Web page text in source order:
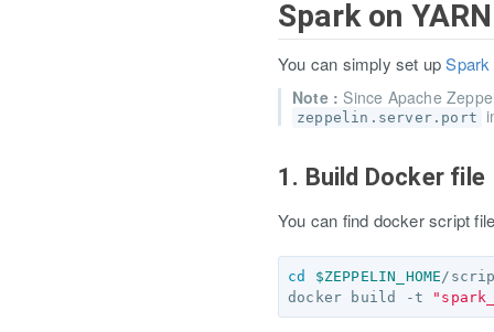
Spark on
You can simply set up
Note : Since Apache
zeppelin.server.port
1. Build Docker file
You can find docker script
cd $ZEPPELIN_HOME/
docker build -t